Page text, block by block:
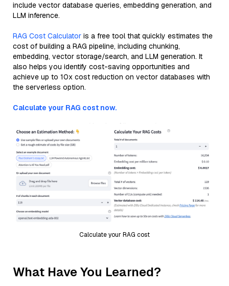
include vector database queries, embedding generation, and
LLM inference.
RAG Cost Calculator is a free tool that quickly estimates the
cost of building a RAG pipeline, including chunking,
embedding, vector storage/search, and LLM generation. It
also helps you identify cost-saving opportunities and
achieve up to 10x cost reduction on vector databases with
the serverless option.
Calculate your RAG cost now.
Calculate your RAG cost
What Have You Learned?